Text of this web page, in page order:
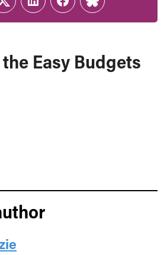
Easy Budgets
TwitterLinkedInFacebook
Link